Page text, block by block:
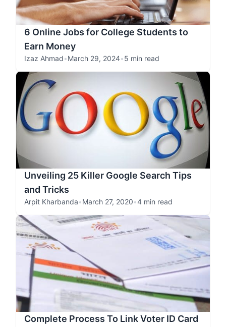
6 Online Jobs for College Students to
Earn Money
Izaz Ahmad•March 29, 2024•5 min read
Unveiling 25 Killer Google Search Tips
and Tricks
Arpit Kharbanda•March 27, 2020•4 min read
Complete Process To Link Voter ID Card